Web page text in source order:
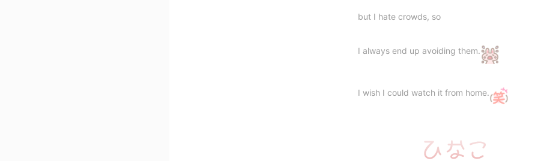
but I hate crowds, so
I always end up avoiding them.
I wish I could watch it from home.